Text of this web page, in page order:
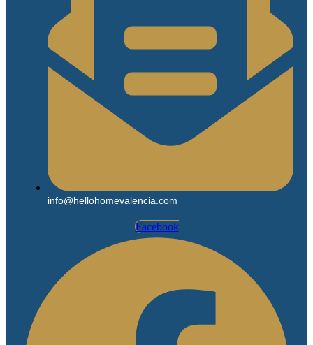
info@hellohomevalencia.com
Facebook